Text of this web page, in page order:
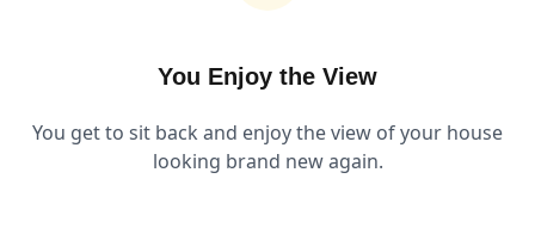
You Enjoy the View
You get to sit back and enjoy the view of your house
looking brand new again.